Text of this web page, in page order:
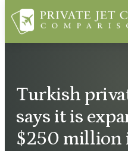
Turkish
says it is
$250 million